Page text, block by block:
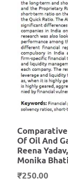
Of Oil And
Reena
Monika
₹250.00